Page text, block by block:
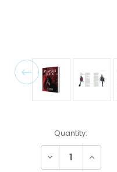
Current
Stock:
Quantity:
Decrease Increase